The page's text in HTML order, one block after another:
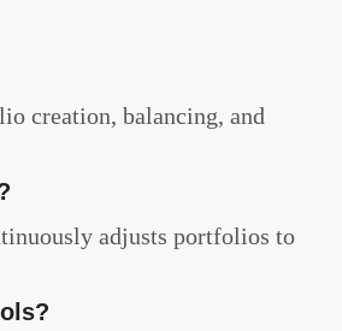
creation, balancing, and
adjusts portfolios to